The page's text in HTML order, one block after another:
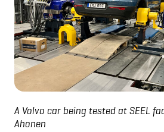
A Volvo car being tested at SEEL
Ahonen